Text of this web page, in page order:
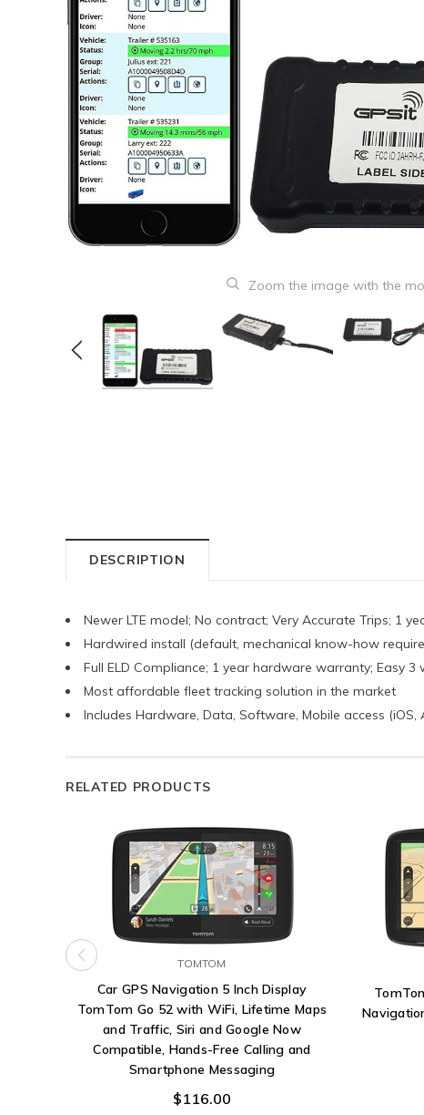
Zoom the image with the
DESCRIPTION
Newer LTE model; No contract; Very Accurate Trips; 1
Hardwired install (default, mechanical know-how
Full ELD Compliance; 1 year hardware warranty; Easy 3
Most affordable fleet tracking solution in the market
Includes Hardware, Data, Software, Mobile access
RELATED PRODUCTS
TOMTOM
Car GPS Navigation 5 Inch Display
TomTom Go 52 with WiFi, Lifetime Maps
and Traffic, Siri and Google Now
Compatible, Hands-Free Calling and
Smartphone Messaging
$116.00